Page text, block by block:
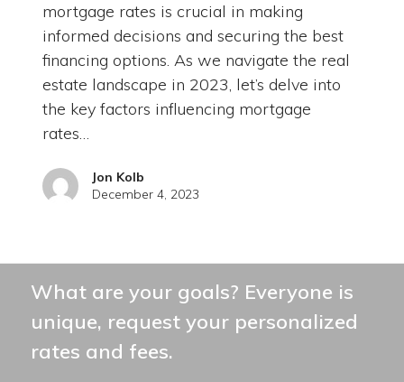
mortgage rates is crucial in making
informed decisions and securing the best
financing options. As we navigate the real
estate landscape in 2023, let’s delve into
the key factors influencing mortgage
rates…
Jon Kolb
December 4, 2023
What are your goals? Everyone is
unique, request your personalized
rates and fees.